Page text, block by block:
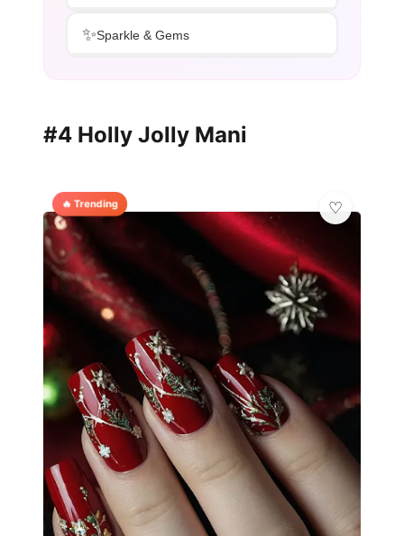
✨Sparkle & Gems
#4 Holly Jolly Mani
🔥 Trending